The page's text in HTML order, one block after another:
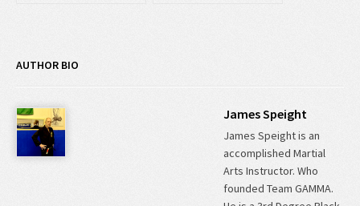
AUTHOR BIO
James Speight
James Speight is an
accomplished Martial
Arts Instructor. Who
founded Team GAMMA.